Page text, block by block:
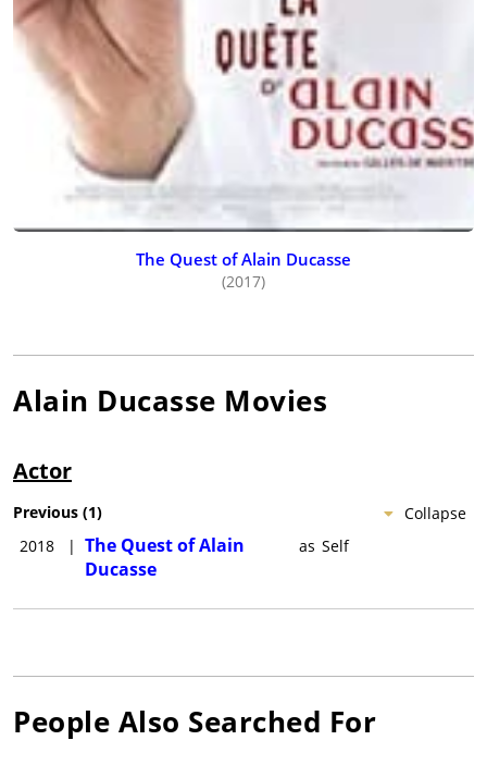
towards a culinary version of world domination.
Nowadays this culinary mastermind is more CEO than chef as
he oversees the day-to-day operations of his Alain Ducasse
Group, an entrepreneurial outfit that includes his restaurants,
inns, cooking schools, and consulting activities. In 2002 alone,
the group brought in revenues of $15.9 million, and it is
showing no signs of slowing down. Ducasse now has 14
restaurants in seven countries, including France, England, the
United States, Lebanon, Japan, Mauritius, and Saint-Tropez,
making him the first French chef to truly go global.
The Quest of Alain Ducasse
(2017)
Alain Ducasse Movies
Actor
Collapse
Previous (1)
2018
| The Quest of Alain
Ducasse
as Self
People Also Searched For